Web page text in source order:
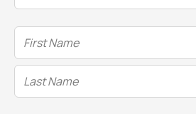
YYYY
Name
(Required)